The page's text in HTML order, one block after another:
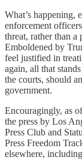
What’s happening,
enforcement
threat, rather than a
Emboldened by
feel justified in
again, all that
the courts, should
government.
Encouragingly, as
the press by Los
Press Club and
Press Freedom
elsewhere,